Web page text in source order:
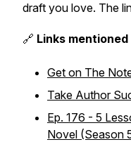
draft you love. The
🔗 Links
Get on The
Take Author
Ep. 176 - 5
Novel (Season